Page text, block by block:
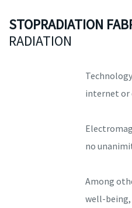
STOPRADIATION
RADIATION
internet or
no
Among
well-being,